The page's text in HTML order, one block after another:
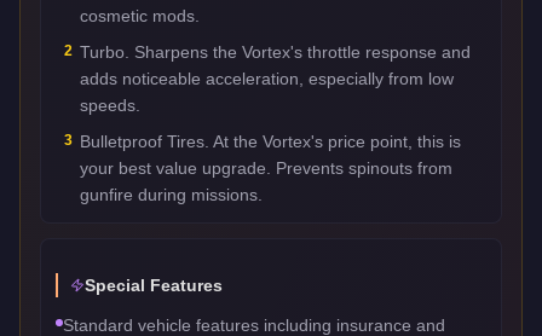
cosmetic mods.
2 Turbo. Sharpens the Vortex's throttle response and
adds noticeable acceleration, especially from low
speeds.
3 Bulletproof Tires. At the Vortex's price point, this is
your best value upgrade. Prevents spinouts from
gunfire during missions.
Special Features
Standard vehicle features including insurance and